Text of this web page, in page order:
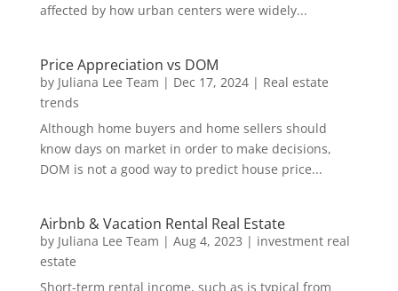
affected by how urban centers were widely...
Price Appreciation vs DOM
by Juliana Lee Team | Dec 17, 2024| Real estate
trends
Although home buyers and home sellers should
know days on market in order to make decisions,
DOM is not a good way to predict house price...
Airbnb & Vacation Rental Real Estate
by Juliana Lee Team | Aug 4, 2023 | investment real
estate
Short-term rental income, such as is typical from